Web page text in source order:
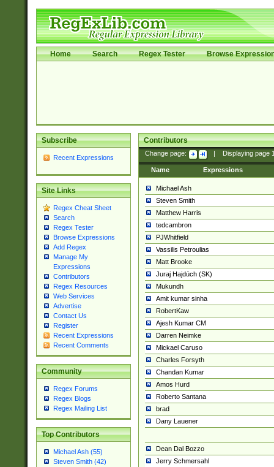
Home Search Regex Tester Browse
Subscribe
Recent Expressions
Site Links
Regex Cheat Sheet
Search
Regex Tester
Browse Expressions
Add Regex
Manage My
Expressions
Contributors
Regex Resources
Web Services
Advertise
Contact Us
Register
Recent Expressions
Recent Comments
Community
Regex Forums
Regex Blogs
Regex Mailing List
Top Contributors
Michael Ash (55)
Steven Smith (42)
Contributors
Change page: Displaying page
Name Expressions
Michael Ash
Steven Smith
Matthew Harris
tedcambron
PJWhitfield
Vassilis Petroulias
Matt Brooke
Juraj Hajdúch (SK)
Mukundh
Amit kumar sinha
RobertKaw
Ajesh Kumar CM
Darren Neimke
Mickael Caruso
Charles Forsyth
Chandan Kumar
Amos Hurd
Roberto Santana
brad
Dany Lauener
Dean Dal Bozzo
Jerry Schmersahl